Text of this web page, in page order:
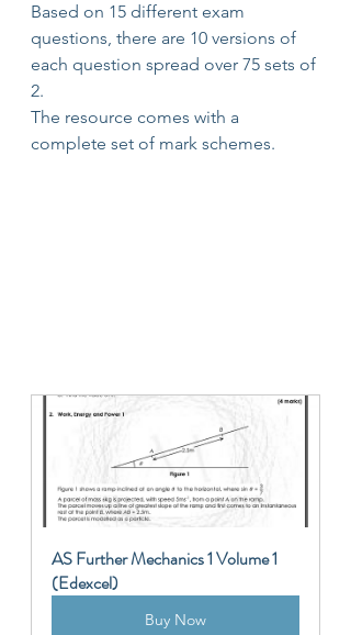
Based on 15 different exam
questions, there are 10 versions of
each question spread over 75 sets of
2.
The resource comes with a
complete set of mark schemes.
AS Further Mechanics 1 Volume 1
(Edexcel)
Buy Now